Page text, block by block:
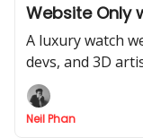
Website Only
Workflow)
A luxury watch
devs, and 3D
entire cinematic
Sol. I’ll show you
Neil Phan